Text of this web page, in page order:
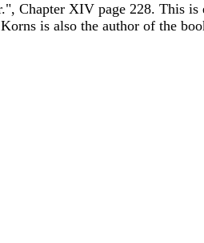
Chapter XIV page 228. This
is also the author of the